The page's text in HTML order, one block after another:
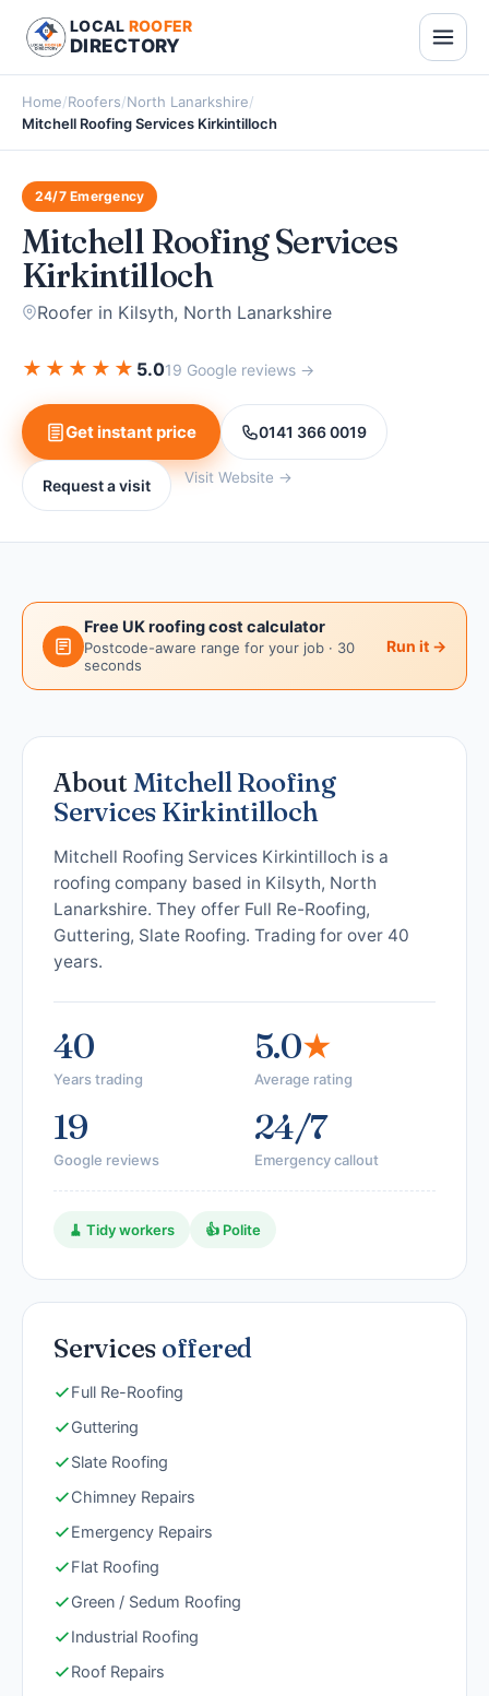
LOCAL ROOFER
DIRECTORY
Home/Roofers/North Lanarkshire/
Mitchell Roofing Services Kirkintilloch
24/7 Emergency
Mitchell Roofing Services
Kirkintilloch
Roofer in Kilsyth, North Lanarkshire
★ ★ ★ ★ ★ 5.019 Google reviews →
Get instant price 0141 366 0019
Request a visit Visit Website →
Free UK roofing cost calculator
Postcode-aware range for your job · 30
seconds
Run it →
About Mitchell Roofing
Services Kirkintilloch
Mitchell Roofing Services Kirkintilloch is a
roofing company based in Kilsyth, North
Lanarkshire. They offer Full Re-Roofing,
Guttering, Slate Roofing. Trading for over 40
years.
40
Years trading
5.0★
Average rating
19
Google reviews
24/7
Emergency callout
🧹 Tidy workers 👍 Polite
Services offered
Full Re-Roofing
Guttering
Slate Roofing
Chimney Repairs
Emergency Repairs
Flat Roofing
Green / Sedum Roofing
Industrial Roofing
Roof Repairs